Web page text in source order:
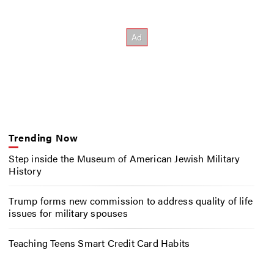
Trending Now
Step inside the Museum of American Jewish Military
History
Trump forms new commission to address quality of life
issues for military spouses
Teaching Teens Smart Credit Card Habits